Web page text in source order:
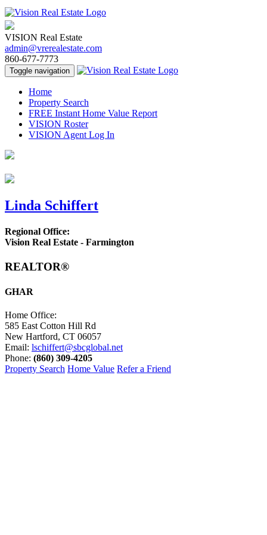
VISION Real Estate
admin@vrerealestate.com
860-677-7773
Toggle navigation
Home
Property Search
FREE Instant Home Value Report
VISION Roster
VISION Agent Log In
Linda Schiffert
Regional Office:
Vision Real Estate - Farmington
REALTOR®
GHAR
Home Office:
585 East Cotton Hill Rd
New Hartford, CT 06057
Email: lschiffert@sbcglobal.net
Phone: (860) 309-4205
Property Search Home Value Refer a Friend